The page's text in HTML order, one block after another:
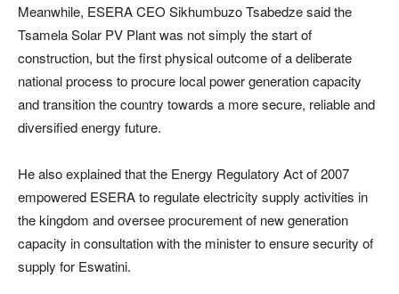
Meanwhile, ESERA CEO Sikhumbuzo Tsabedze said the
Tsamela Solar PV Plant was not simply the start of
construction, but the first physical outcome of a deliberate
national process to procure local power generation capacity
and transition the country towards a more secure, reliable and
diversified energy future.
He also explained that the Energy Regulatory Act of 2007
empowered ESERA to regulate electricity supply activities in
the kingdom and oversee procurement of new generation
capacity in consultation with the minister to ensure security of
supply for Eswatini.